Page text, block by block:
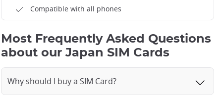
Compatible with all phones
Most Frequently Asked Questions
about our Japan SIM Cards
Why should I buy a SIM Card?